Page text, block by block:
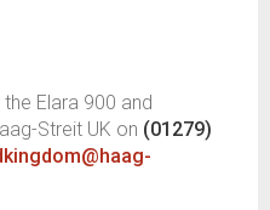
Elara 900 and
Streit UK on (01279)